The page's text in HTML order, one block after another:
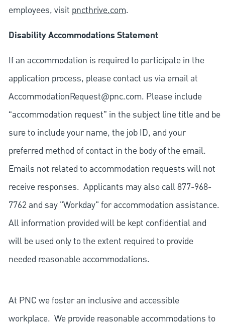
employees, visit pncthrive.com.
Disability Accommodations Statement
If an accommodation is required to participate in the
application process, please contact us via email at
AccommodationRequest@pnc.com. Please include
“accommodation request” in the subject line title and be
sure to include your name, the job ID, and your
preferred method of contact in the body of the email.
Emails not related to accommodation requests will not
receive responses. Applicants may also call 877-968-
7762 and say "Workday" for accommodation assistance.
All information provided will be kept confidential and
will be used only to the extent required to provide
needed reasonable accommodations.
At PNC we foster an inclusive and accessible
workplace. We provide reasonable accommodations to